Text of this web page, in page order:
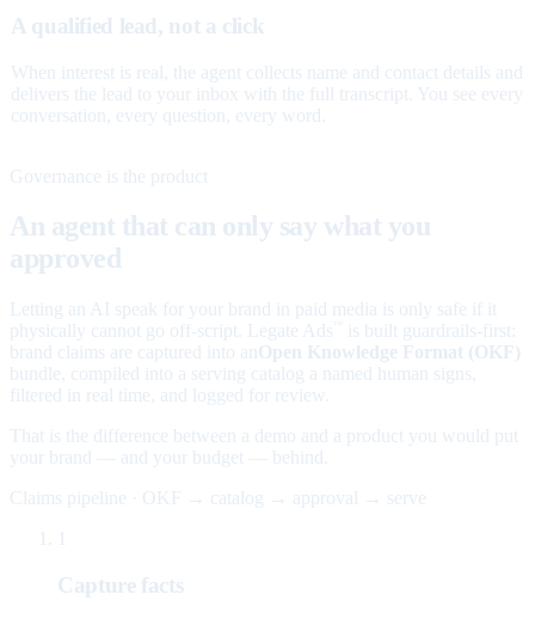
A qualified lead, not a click
When interest is real, the agent collects name and contact details and
delivers the lead to your inbox with the full transcript. You see every
conversation, every question, every word.
Governance is the product
An agent that can only say what you
approved
Letting an AI speak for your brand in paid media is only safe if it
physically cannot go off-script. Legate Ads
is built guardrails-first:
brand claims are captured into an Open Knowledge Format (OKF)
bundle, compiled into a serving catalog a named human signs,
filtered in real time, and logged for review.
That is the difference between a demo and a product you would put
your brand — and your budget — behind.
Claims pipeline · OKF → catalog → approval → serve
Capture facts